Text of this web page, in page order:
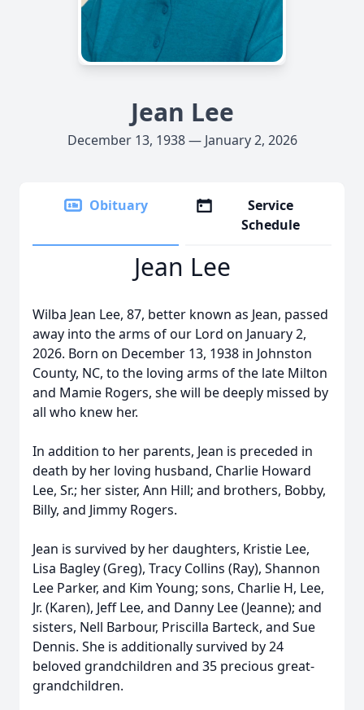
Jean Lee
December 13, 1938 — January 2, 2026
Obituary
Service
Schedule
Jean Lee
Wilba Jean Lee, 87, better known as Jean, passed
away into the arms of our Lord on January 2,
2026. Born on December 13, 1938 in Johnston
County, NC, to the loving arms of the late Milton
and Mamie Rogers, she will be deeply missed by
all who knew her.
In addition to her parents, Jean is preceded in
death by her loving husband, Charlie Howard
Lee, Sr.; her sister, Ann Hill; and brothers, Bobby,
Billy, and Jimmy Rogers.
Jean is survived by her daughters, Kristie Lee,
Lisa Bagley (Greg), Tracy Collins (Ray), Shannon
Lee Parker, and Kim Young; sons, Charlie H, Lee,
Jr. (Karen), Jeff Lee, and Danny Lee (Jeanne); and
sisters, Nell Barbour, Priscilla Barteck, and Sue
Dennis. She is additionally survived by 24
beloved grandchildren and 35 precious great-
grandchildren.